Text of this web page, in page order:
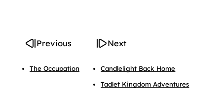
Previous
The Occupation
Next
Candlelight Back Home
Tadlet Kingdom Adventures